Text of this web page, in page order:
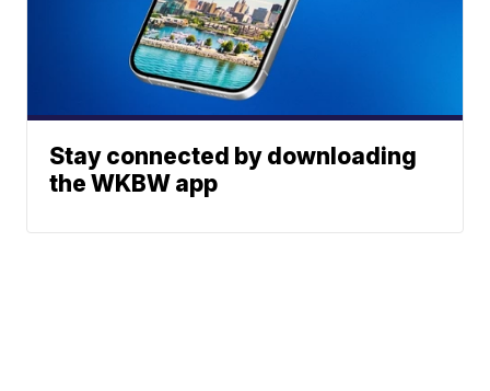
Stay connected by downloading
the WKBW app